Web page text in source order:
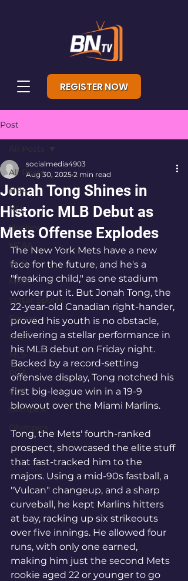
REGISTER NOW
Post
All Posts
NBA
NFL
Hockey
NCAA
MLB
MMA
Motor Sports
Soccer
#UFC
MLS
PGA
Golf
Olimpics
Olympics
Jonah Tong Shines in
Historic MLB Debut as
Mets Offense Explodes
socialmedia4903
Aug 30, 2025 2 min read
The New York Mets have a new
face for the future, and he's a
"freaking child," as one stadium
worker put it. But Jonah Tong, the
22-year-old Canadian right-hander,
proved his youth is no obstacle,
delivering a stellar performance in
his MLB debut on Friday night.
Backed by a record-setting
offensive display, Tong notched his
first big-league win in a 19-9
blowout over the Miami Marlins.
Tong, the Mets' fourth-ranked
prospect, showcased the elite stuff
that fast-tracked him to the
majors. Using a mid-90s fastball, a
"Vulcan" changeup, and a sharp
curveball, he kept Marlins hitters
at bay, racking up six strikeouts
over five innings. He allowed four
runs, with only one earned,
making him just the second Mets
rookie aged 22 or younger to go